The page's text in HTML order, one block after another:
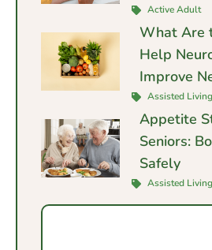
Active Adult
What Are
Help
Improve
Assisted Living
Appetite
Seniors:
Safely
Assisted Living